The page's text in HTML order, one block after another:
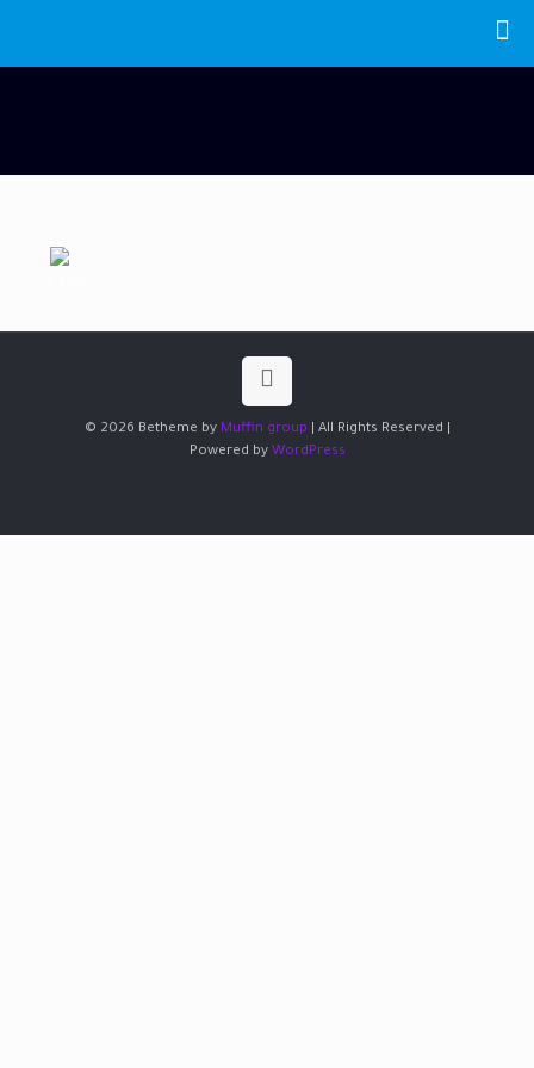
© 2026 Betheme by Muffin group | All Rights Reserved |
Powered by WordPress